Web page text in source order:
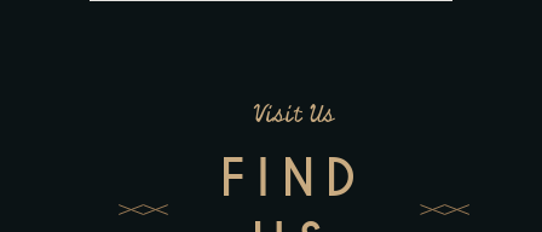
Visit Us
FIND